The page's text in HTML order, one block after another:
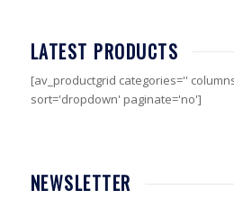
LATEST PRODUCTS
[av_productgrid categories=''
sort='dropdown' paginate='no']
NEWSLETTER